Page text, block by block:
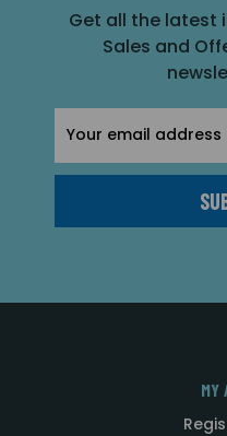
Get all the latest
Sales and
Address
MY